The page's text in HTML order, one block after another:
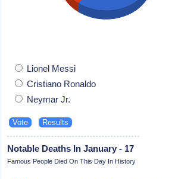
Lionel Messi
Cristiano Ronaldo
Neymar Jr.
Notable Deaths In January - 17
Famous People Died On This Day In History